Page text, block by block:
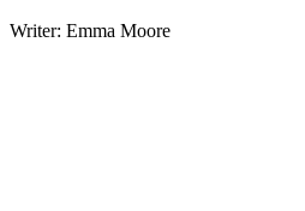
Writer: Emma Moore